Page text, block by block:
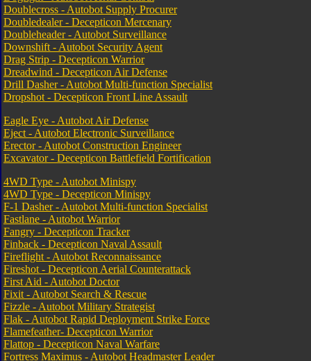
Doublecross - Autobot Supply Procurer
Doubledealer - Decepticon Mercenary
Doubleheader - Autobot Surveillance
Downshift - Autobot Security Agent
Drag Strip - Decepticon Warrior
Dreadwind - Decepticon Air Defense
Drill Dasher - Autobot Multi-function Specialist
Dropshot - Decepticon Front Line Assault
Eagle Eye - Autobot Air Defense
Eject - Autobot Electronic Surveillance
Erector - Autobot Construction Engineer
Excavator - Decepticon Battlefield Fortification
4WD Type - Autobot Minispy
4WD Type - Decepticon Minispy
F-1 Dasher - Autobot Multi-function Specialist
Fastlane - Autobot Warrior
Fangry - Decepticon Tracker
Finback - Decepticon Naval Assault
Fireflight - Autobot Reconnaissance
Fireshot - Decepticon Aerial Counterattack
First Aid - Autobot Doctor
Fixit - Autobot Search & Rescue
Fizzle - Autobot Military Strategist
Flak - Autobot Rapid Deployment Strike Force
Flamefeather- Decepticon Warrior
Flattop - Decepticon Naval Warfare
Fortress Maximus - Autobot Headmaster Leader